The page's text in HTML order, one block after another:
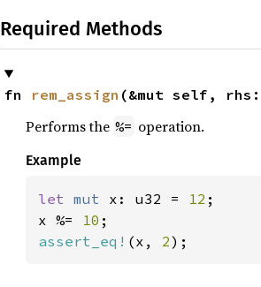
Required Methods
fn rem_assign (&mut self, rhs:
Performs the %= operation.
Example
let mut x: u32 = 12 ;
x %=
10
assert_eq! (x, 2);